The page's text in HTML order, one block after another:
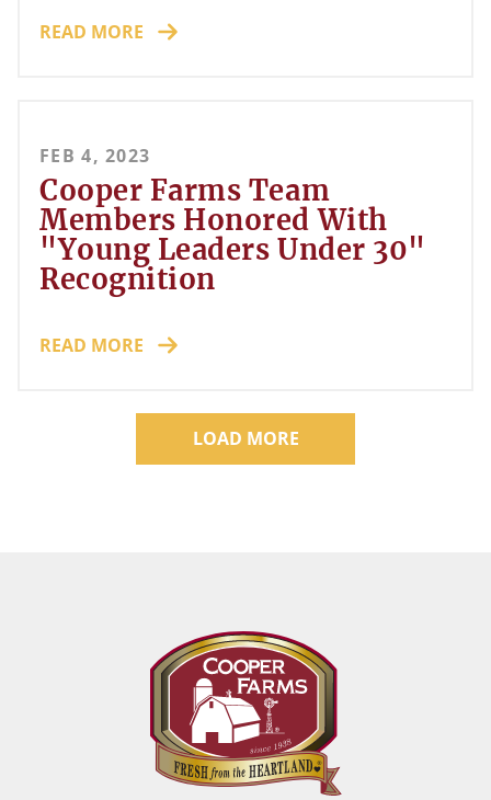
READ MORE
FEB 4, 2023
Cooper Farms Team
Members Honored With
"Young Leaders Under 30"
Recognition
READ MORE
LOAD MORE